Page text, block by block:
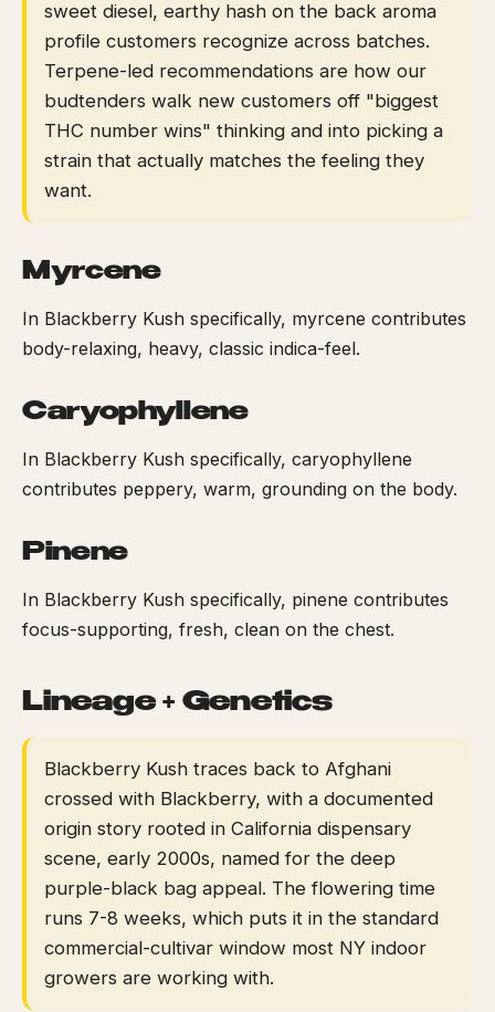
sweet diesel, earthy hash on the back aroma
profile customers recognize across batches.
Terpene-led recommendations are how our
budtenders walk new customers off "biggest
THC number wins" thinking and into picking a
strain that actually matches the feeling they
want.
Myrcene
In Blackberry Kush specifically, myrcene contributes
body-relaxing, heavy, classic indica-feel.
Caryophyllene
In Blackberry Kush specifically, caryophyllene
contributes peppery, warm, grounding on the body.
Pinene
In Blackberry Kush specifically, pinene contributes
focus-supporting, fresh, clean on the chest.
Lineage + Genetics
Blackberry Kush traces back to Afghani
crossed with Blackberry, with a documented
origin story rooted in California dispensary
scene, early 2000s, named for the deep
purple-black bag appeal. The flowering time
runs 7-8 weeks, which puts it in the standard
commercial-cultivar window most NY indoor
growers are working with.